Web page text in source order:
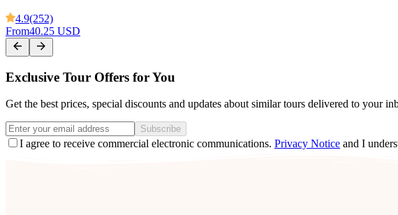
4.9(252)
From40.25 USD
Exclusive Tour Offers for You
Get the best prices, special discounts and updates about similar tours delivered to your
Subscribe
I agree to receive commercial electronic communications. Privacy Notice and I